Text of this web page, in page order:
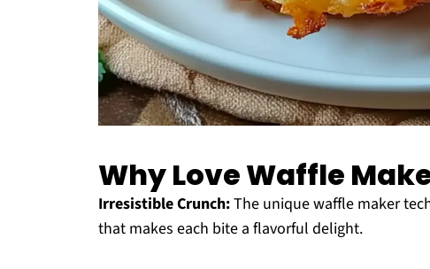
Why Love Waffle
Irresistible Crunch:The unique waffle maker
that makes each bite a flavorful delight.